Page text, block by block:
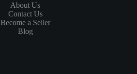
About Us
Contact Us
Become a Seller
Blog